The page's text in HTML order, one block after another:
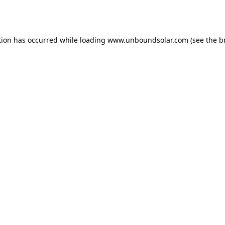
has occurred while loading www.unboundsolar.com (see the